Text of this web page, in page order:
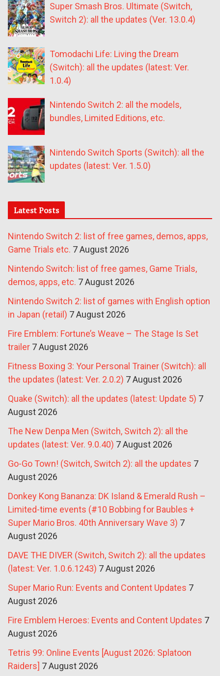
Super Smash Bros. Ultimate (Switch,
Switch 2): all the updates (Ver. 13.0.4)
Tomodachi Life: Living the Dream
(Switch): all the updates (latest: Ver.
1.0.4)
Nintendo Switch 2: all the models,
bundles, Limited Editions, etc.
Nintendo Switch Sports (Switch): all the
updates (latest: Ver. 1.5.0)
Latest Posts
Nintendo Switch 2: list of free games, demos, apps,
Game Trials etc. 7 August 2026
Nintendo Switch: list of free games, Game Trials,
demos, apps, etc. 7 August 2026
Nintendo Switch 2: list of games with English option
in Japan (retail) 7 August 2026
Fire Emblem: Fortune’s Weave – The Stage Is Set
trailer 7 August 2026
Fitness Boxing 3: Your Personal Trainer (Switch): all
the updates (latest: Ver. 2.0.2) 7 August 2026
Quake (Switch): all the updates (latest: Update 5) 7
August 2026
The New Denpa Men (Switch, Switch 2): all the
updates (latest: Ver. 9.0.40) 7 August 2026
Go-Go Town! (Switch, Switch 2): all the updates 7
August 2026
Donkey Kong Bananza: DK Island & Emerald Rush –
Limited-time events (#10 Bobbing for Baubles +
Super Mario Bros. 40th Anniversary Wave 3) 7
August 2026
DAVE THE DIVER (Switch, Switch 2): all the updates
(latest: Ver. 1.0.6.1243) 7 August 2026
Super Mario Run: Events and Content Updates 7
August 2026
Fire Emblem Heroes: Events and Content Updates 7
August 2026
Tetris 99: Online Events [August 2026: Splatoon
Raiders] 7 August 2026